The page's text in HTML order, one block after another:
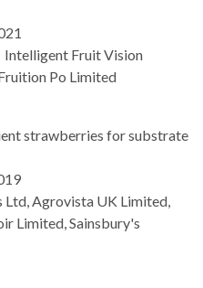
Fruit Vision
Po Limited
strawberries for substrate
Ltd, Agrovista UK Limited,
Limited, Sainsbury's